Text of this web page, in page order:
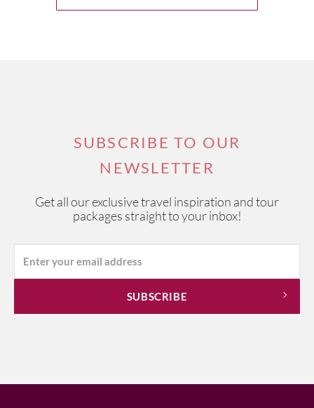
SUBSCRIBE TO OUR
NEWSLETTER
Get all our exclusive travel inspiration and tour
packages straight to your inbox!